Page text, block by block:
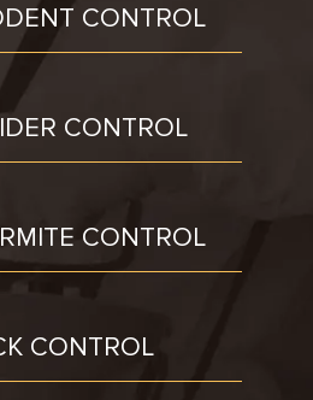
CONTROL
CONTROL
CONTROL
CONTROL